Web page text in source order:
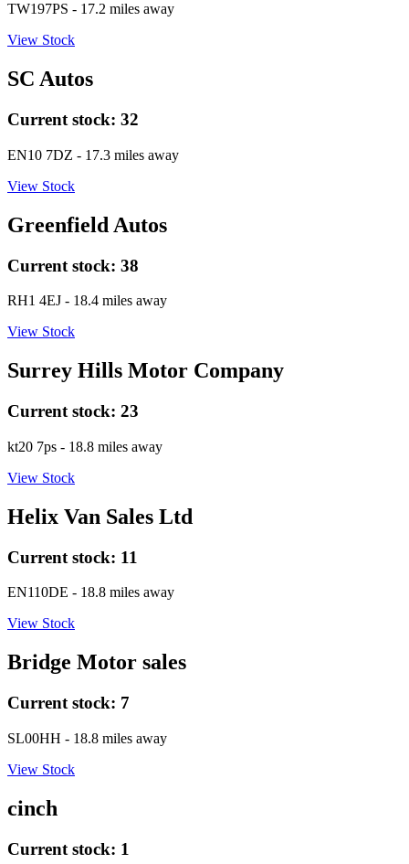
TW197PS - 17.2 miles away
View Stock
SC Autos
Current stock: 32
EN10 7DZ - 17.3 miles away
View Stock
Greenfield Autos
Current stock: 38
RH1 4EJ - 18.4 miles away
View Stock
Surrey Hills Motor Company
Current stock: 23
kt20 7ps - 18.8 miles away
View Stock
Helix Van Sales Ltd
Current stock: 11
EN110DE - 18.8 miles away
View Stock
Bridge Motor sales
Current stock: 7
SL00HH - 18.8 miles away
View Stock
cinch
Current stock: 1